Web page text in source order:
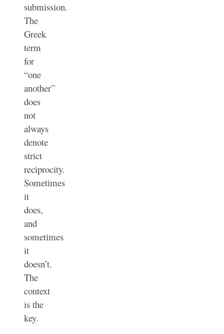
submission.
The
Greek
term
for
“one
another”
does
not
always
denote
strict
reciprocity.
Sometimes
it
does,
and
sometimes
it
doesn’t.
The
context
is the
key.